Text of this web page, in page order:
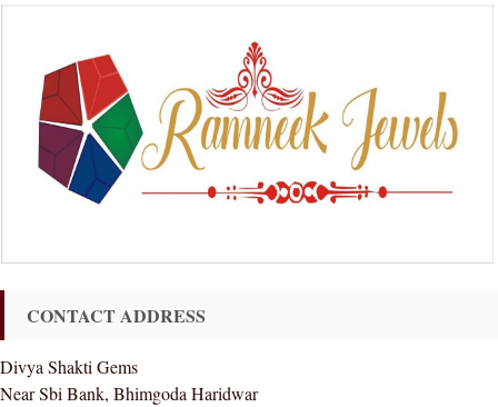
CONTACT ADDRESS
Divya Shakti Gems
Near Sbi Bank, Bhimgoda Haridwar